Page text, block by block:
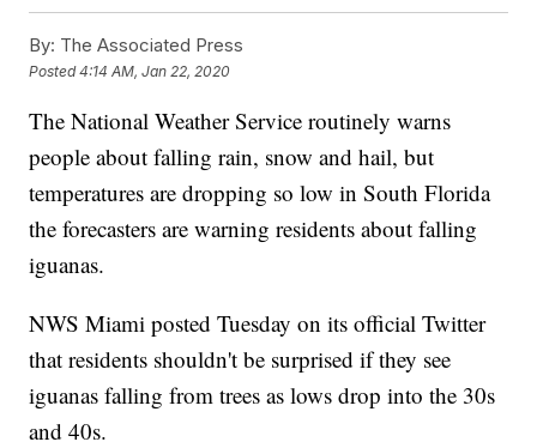
By: The Associated Press
Posted4:14 AM, Jan 22, 2020
The National Weather Service routinely warns
people about falling rain, snow and hail, but
temperatures are dropping so low in South Florida
the forecasters are warning residents about falling
iguanas.
NWS Miami posted Tuesday on its official Twitter
that residents shouldn't be surprised if they see
iguanas falling from trees as lows drop into the 30s
and 40s.